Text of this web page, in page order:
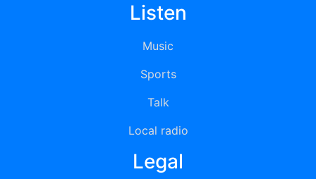
Listen
Music
Sports
Talk
Local radio
Legal